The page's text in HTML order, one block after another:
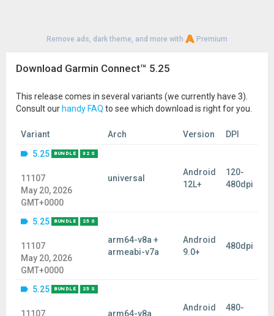
Remove ads, dark theme, and more with Premium
Download Garmin Connect™ 5.25
This release comes in several variants (we currently have 3).
Consult our handy FAQ to see which download is right for you.
Variant Arch Version
DPI
5.25
BUNDLE 32 S
11107
May 20, 2026
GMT+0000
universal
Android
12L+
120-
480dpi
5.25 BUNDLE 25 S
11107
May 20, 2026
GMT+0000
arm64-v8a +
armeabi-v7a
Android
9.0+
480dpi
5.25 BUNDLE 25 S
11107 arm64-v8a
Android
480-